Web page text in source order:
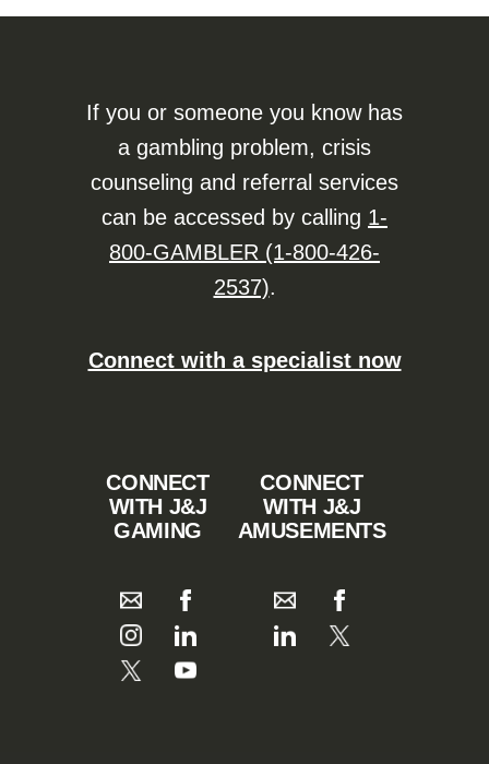
If you or someone you know has
a gambling problem, crisis
counseling and referral services
can be accessed by calling 1-
800-GAMBLER (1-800-426-
2537).
Connect with a specialist now
CONNECT
WITH J&J
GAMING
CONNECT
WITH J&J
AMUSEMENTS